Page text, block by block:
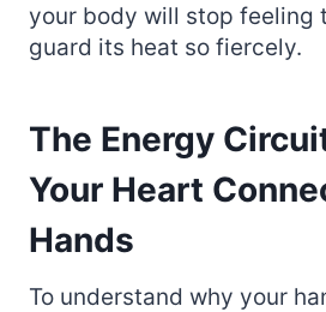
your body will stop feeling
guard its heat so fiercely.
The Energy
Your Heart
Hands
To understand why your